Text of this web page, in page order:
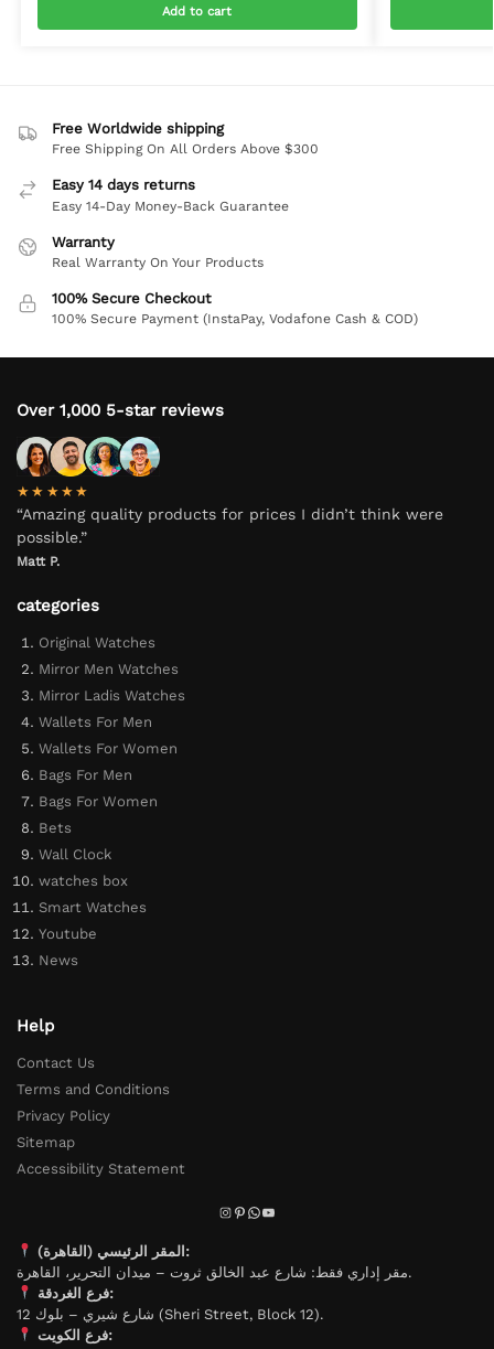
Add to cart
Free Worldwide shipping
Free Shipping On All Orders Above $300
Easy 14 days returns
Easy 14-Day Money-Back Guarantee
Warranty
Real Warranty On Your Products
100% Secure Checkout
100% Secure Payment (InstaPay, Vodafone Cash & COD)
Over 1,000 5-star reviews
★★★★★
“Amazing quality products for prices I didn’t think were
possible.”
Matt P.
categories
Original Watches
Mirror Men Watches
Mirror Ladis Watches
Wallets For Men
Wallets For Women
Bags For Men
Bags For Women
Bets
Wall Clock
watches box
Smart Watches
Youtube
News
Help
Contact Us
Terms and Conditions
Privacy Policy
Sitemap
Accessibility Statement
المقر الرئيسي (القاهرة):
مقر إداري فقط: شارع عبد الخالق ثروت – ميدان التحرير، القاهرة.
فرع الغردقة:
شارع شيري – بلوك 12 (Sheri Street, Block 12).
فرع الكويت: